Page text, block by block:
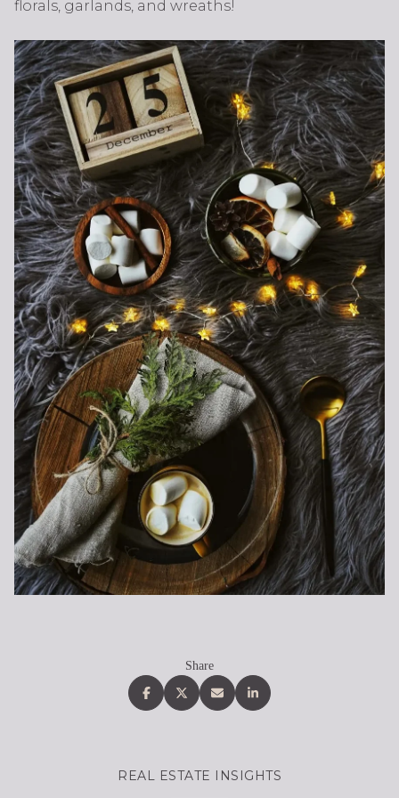
florals, garlands, and wreaths!
Share
REAL ESTATE INSIGHTS